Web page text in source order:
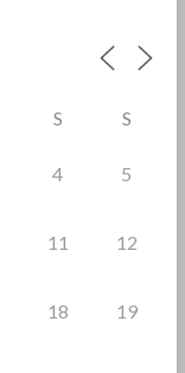
S S
4 5
11 12
18 19